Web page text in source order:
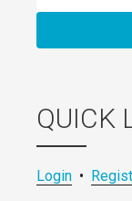
QUICK
Login •